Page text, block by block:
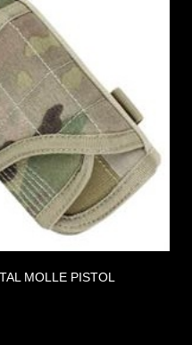
MOLLE PISTOL